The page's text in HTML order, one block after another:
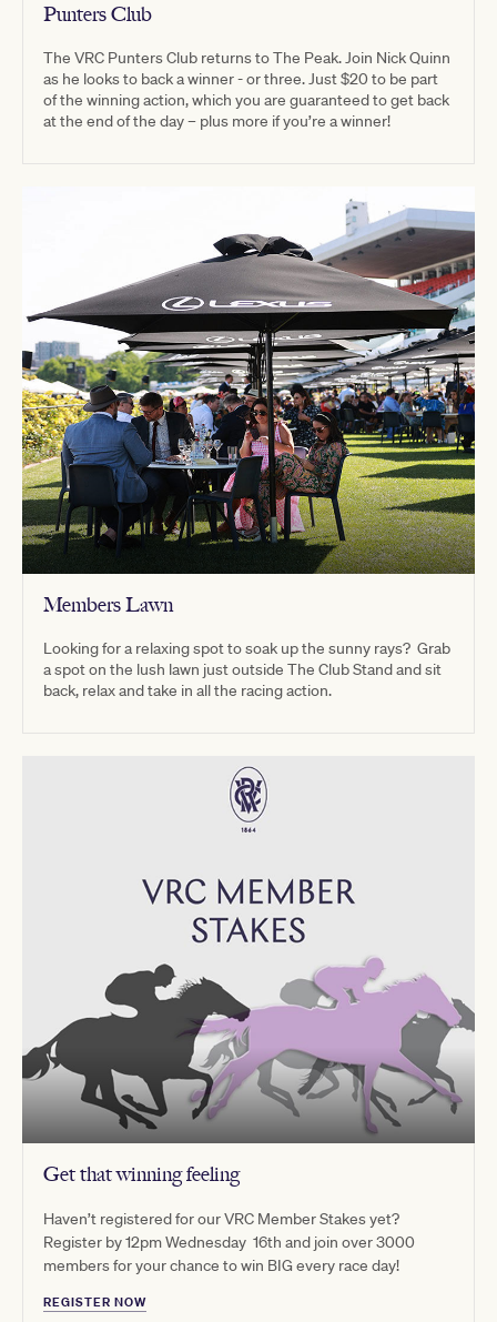
Punters Club
The VRC Punters Club returns to The Peak. Join Nick Quinn
as he looks to back a winner - or three. Just $20 to be part
of the winning action, which you are guaranteed to get back
at the end of the day – plus more if you’re a winner!
Members Lawn
Looking for a relaxing spot to soak up the sunny rays? Grab
a spot on the lush lawn just outside The Club Stand and sit
back, relax and take in all the racing action.
Get that winning feeling
Haven’t registered for our VRC Member Stakes yet?
Register by 12pm Wednesday 16th and join over 3000
members for your chance to win BIG every race day!
REGISTER NOW